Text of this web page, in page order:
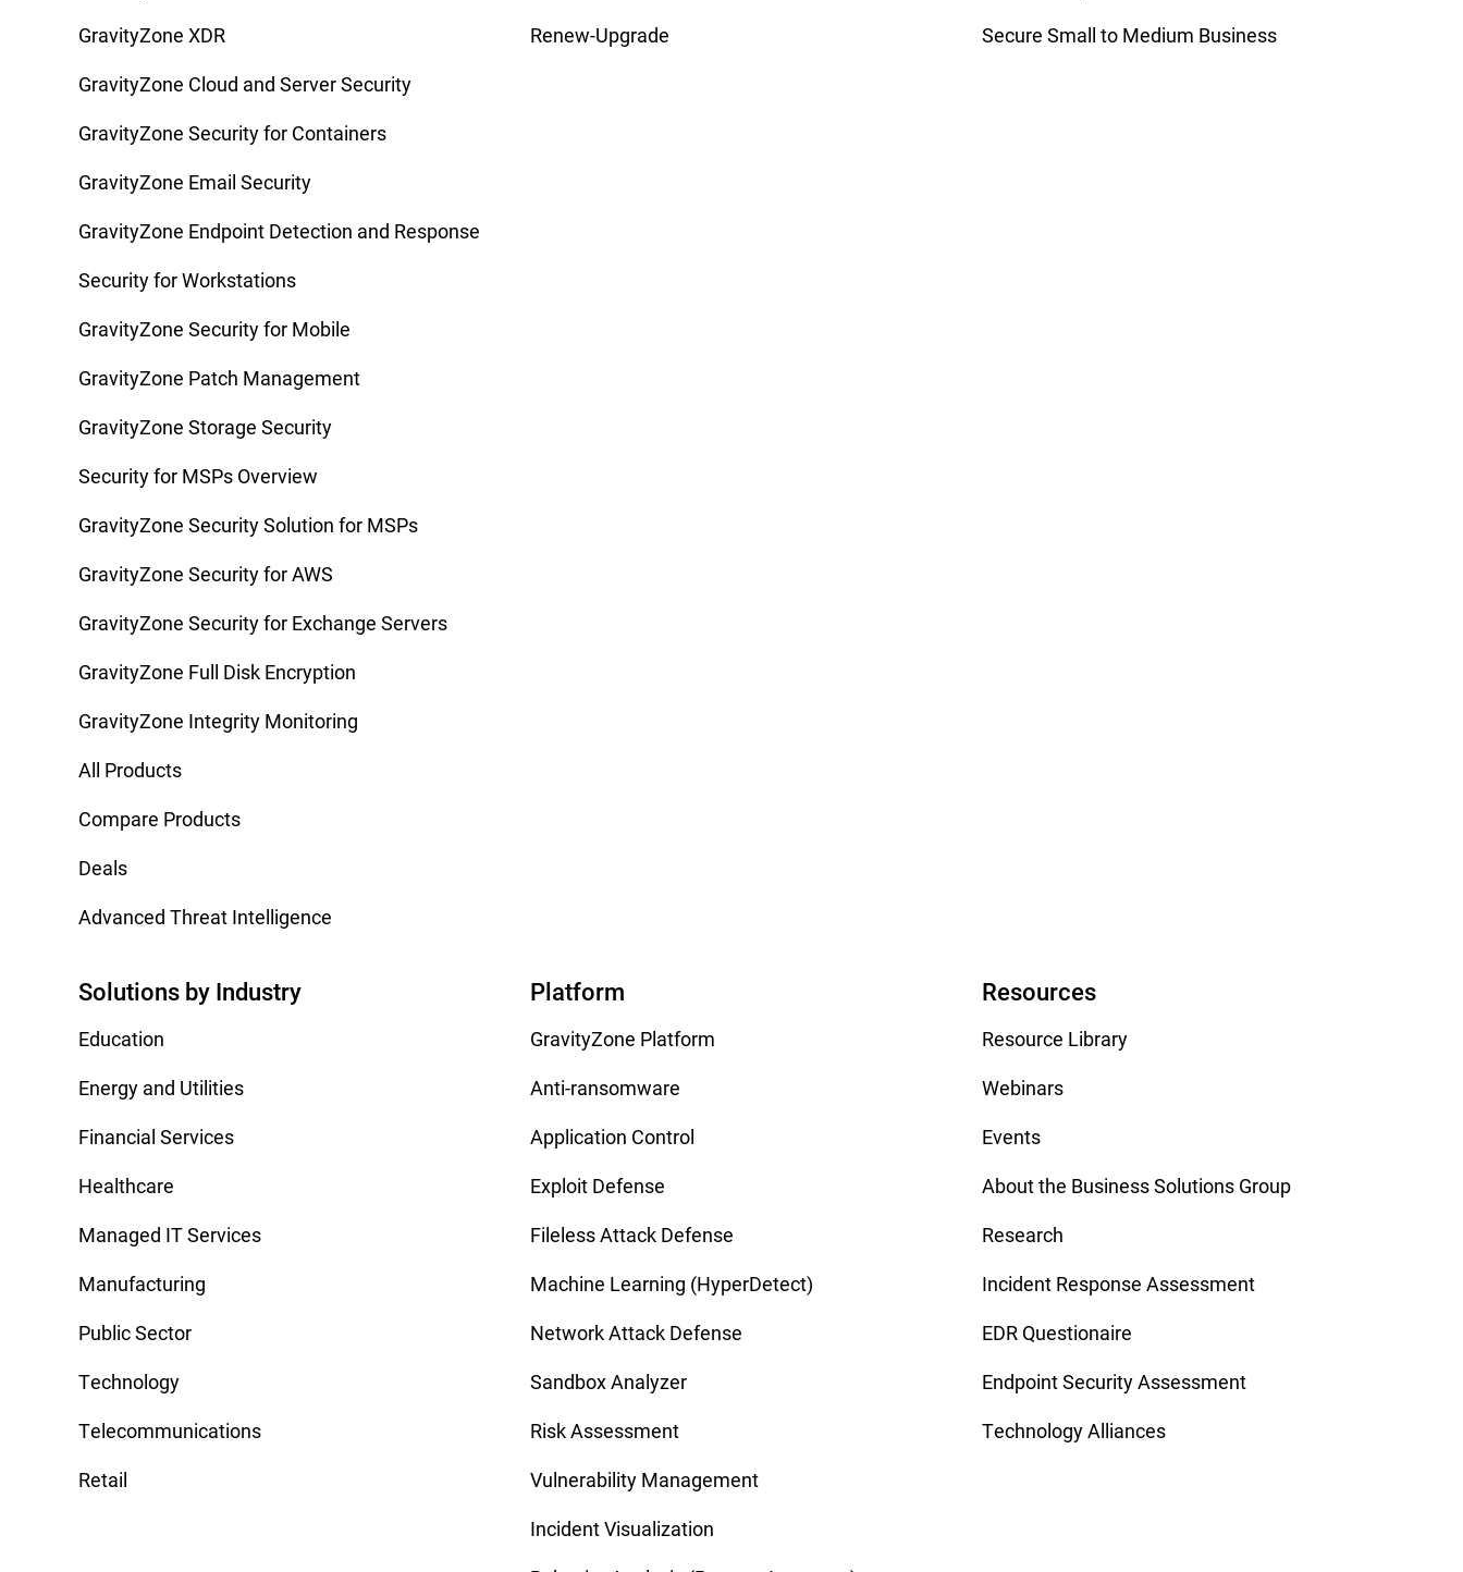
GravityZone XDR
GravityZone Cloud and Server Security
GravityZone Security for Containers
GravityZone Email Security
GravityZone Endpoint Detection and Response
Security for Workstations
GravityZone Security for Mobile
GravityZone Patch Management
GravityZone Storage Security
Security for MSPs Overview
GravityZone Security Solution for MSPs
GravityZone Security for AWS
GravityZone Security for Exchange Servers
GravityZone Full Disk Encryption
GravityZone Integrity Monitoring
All Products
Compare Products
Deals
Advanced Threat Intelligence
Renew-Upgrade
Secure Small to Medium Business
Solutions by Industry
Education
Energy and Utilities
Financial Services
Healthcare
Managed IT Services
Manufacturing
Public Sector
Technology
Telecommunications
Retail
Platform
GravityZone Platform
Anti-ransomware
Application Control
Exploit Defense
Fileless Attack Defense
Machine Learning (HyperDetect)
Network Attack Defense
Sandbox Analyzer
Risk Assessment
Vulnerability Management
Incident Visualization
Resources
Resource Library
Webinars
Events
About the Business Solutions Group
Research
Incident Response Assessment
EDR Questionaire
Endpoint Security Assessment
Technology Alliances